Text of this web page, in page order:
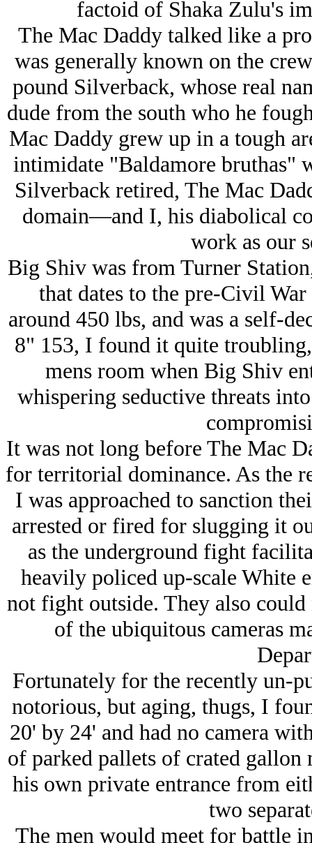
factoid of Shaka Zulu's
The Mac Daddy talked like a
was generally known on the
pound Silverback, whose real
dude from the south who he
Mac Daddy grew up in a tough
intimidate "Baldamore bruthas"
Silverback retired, The Mac
domain—and I, his diabolical
work as our
Big Shiv was from Turner
that dates to the pre-Civil
around 450 lbs, and was a self-
8" 153, I found it quite
mens room when Big Shiv
whispering seductive threats
It was not long before The Mac
for territorial dominance. As the
I was approached to sanction
arrested or fired for slugging it
as the underground fight
heavily policed up-scale White
not fight outside. They also
of the ubiquitous cameras
Fortunately for the recently un-
notorious, but aging, thugs, I
20' by 24' and had no camera
of parked pallets of crated
his own private entrance from
two
The men would meet for battle